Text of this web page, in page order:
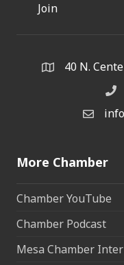
Join
Address & Map
40 N.
Email
More Chamber
Chamber YouTube
Chamber Podcast
Mesa Chamber